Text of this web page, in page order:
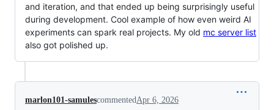
and iteration, and that ended up being surprisingly useful
during development. Cool example of how even weird AI
experiments can spark real projects. My old mc server list
also got polished up.
marlon101-samulescommented Apr 6, 2026